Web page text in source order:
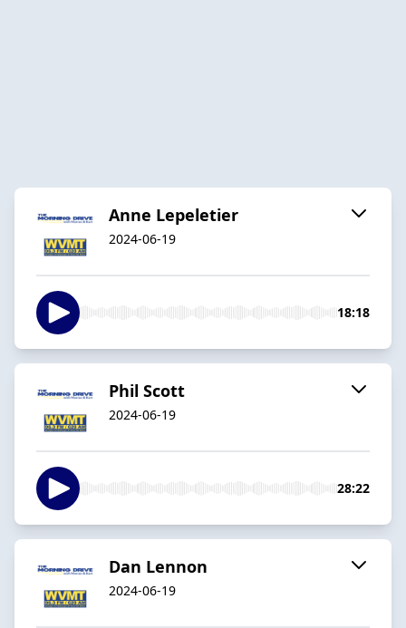
Anne Lepeletier
2024-06-19
18:18
Phil Scott
2024-06-19
28:22
Dan Lennon
2024-06-19